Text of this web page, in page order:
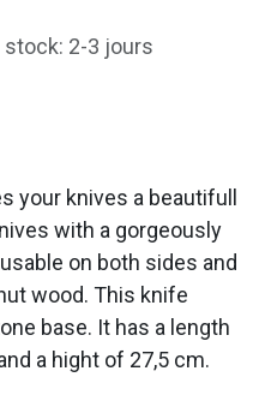
2-3 jours
your knives a beautifull
with a gorgeously
on both sides and
wood. This knife
base. It has a length
a hight of 27,5 cm.